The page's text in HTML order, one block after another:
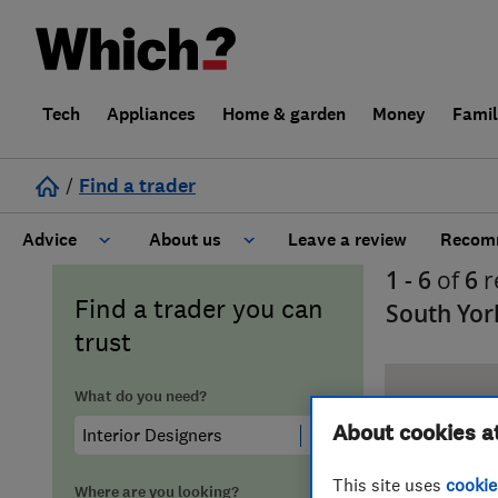
Tech Appliances Home & garden Money
/ Find a trader
Advice
Cost guide
About us
Learn about Trusted Traders
Why use Which? Trusted Traders
Leave a review
Find a trader you can
trust
What do you need?
Where are you looking?
1 - 6 of6
South
About cookies
This site uses